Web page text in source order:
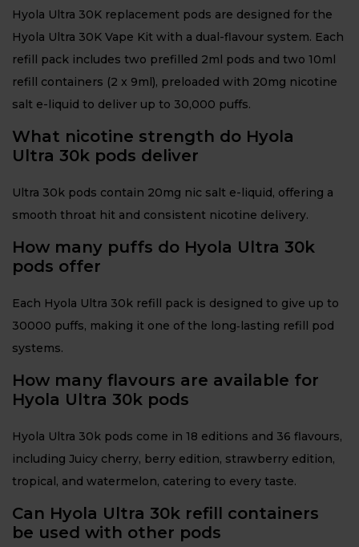
Hyola Ultra 30K replacement pods are designed for the
Hyola Ultra 30K Vape Kit with a dual-flavour system. Each
refill pack includes two prefilled 2ml pods and two 10ml
refill containers (2 x 9ml), preloaded with 20mg nicotine
salt e-liquid to deliver up to 30,000 puffs.
What nicotine strength do Hyola
Ultra 30k pods deliver
Ultra 30k pods contain 20mg nic salt e-liquid, offering a
smooth throat hit and consistent nicotine delivery.
How many puffs do Hyola Ultra 30k
pods offer
Each Hyola Ultra 30k refill pack is designed to give up to
30000 puffs, making it one of the long‑lasting refill pod
systems.
How many flavours are available for
Hyola Ultra 30k pods
Hyola Ultra 30k pods come in 18 editions and 36 flavours,
including Juicy cherry, berry edition, strawberry edition,
tropical, and watermelon, catering to every taste.
Can Hyola Ultra 30k refill containers
be used with other pods